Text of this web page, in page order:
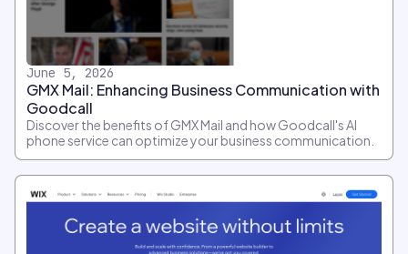
June 5, 2026
GMX Mail: Enhancing Business Communication with
Goodcall
Discover the benefits of GMX Mail and how Goodcall's AI
phone service can optimize your business communication.